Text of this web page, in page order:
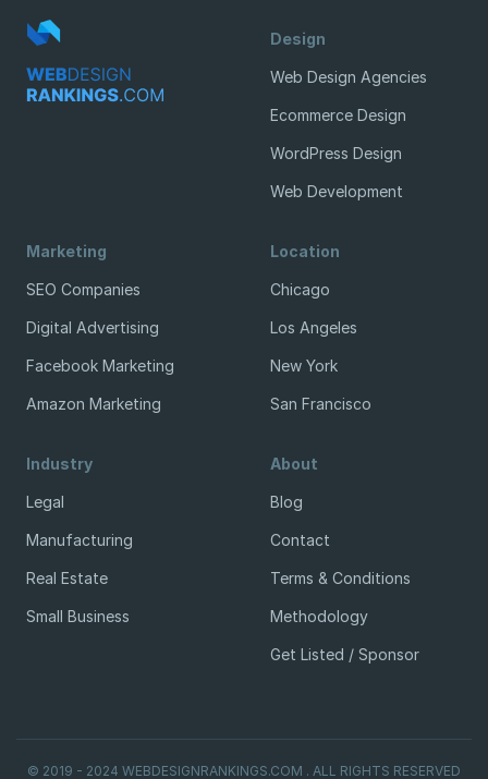
Design
Web Design Agencies
Ecommerce Design
WordPress Design
Web Development
Marketing
SEO Companies
Digital Advertising
Facebook Marketing
Amazon Marketing
Location
Chicago
Los Angeles
New York
San Francisco
Industry
Legal
Manufacturing
Real Estate
Small Business
About
Blog
Contact
Terms & Conditions
Methodology
Get Listed / Sponsor
© 2019 - 2024 WEBDESIGNRANKINGS.COM . ALL RIGHTS RESERVED